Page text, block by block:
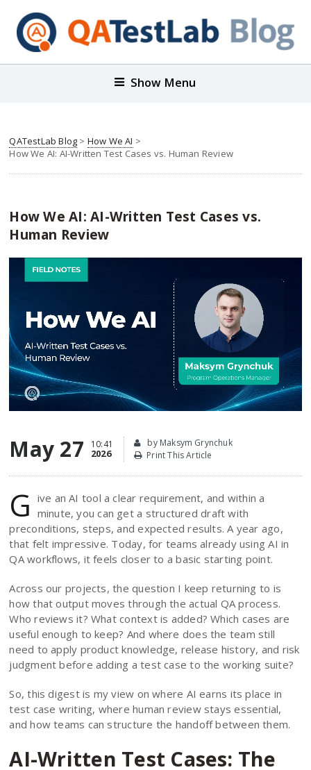
Show Menu
QATestLab Blog > How We AI >
How We AI: AI-Written Test Cases vs. Human Review
How We AI: AI-Written Test Cases vs.
Human Review
May 27 10:41
2026
by Maksym Grynchuk
Print This Article
G ive an AI tool a clear requirement, and within a
minute, you can get a structured draft with
preconditions, steps, and expected results. A year ago,
that felt impressive. Today, for teams already using AI in
QA workflows, it feels closer to a basic starting point.
Across our projects, the question I keep returning to is
how that output moves through the actual QA process.
Who reviews it? What context is added? Which cases are
useful enough to keep? And where does the team still
need to apply product knowledge, release history, and risk
judgment before adding a test case to the working suite?
So, this digest is my view on where AI earns its place in
test case writing, where human review stays essential,
and how teams can structure the handoff between them.
AI-Written Test Cases: The